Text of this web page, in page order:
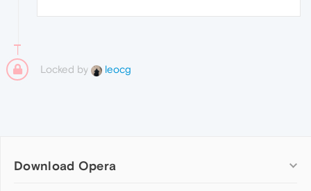
Locked by leocg
Download Opera